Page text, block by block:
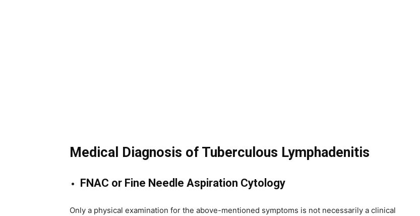
Medical Diagnosis of Tuberculous Lymphadenitis
FNAC or Fine Needle Aspiration Cytology
Only a physical examination for the above-mentioned symptoms is not necessarily a clinical